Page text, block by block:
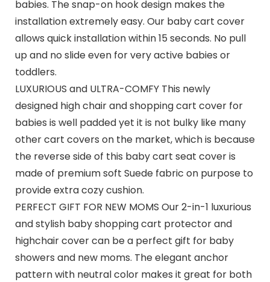
babies. The snap-on hook design makes the
installation extremely easy. Our baby cart cover
allows quick installation within 15 seconds. No pull
up and no slide even for very active babies or
toddlers.
LUXURIOUS and ULTRA-COMFY This newly
designed high chair and shopping cart cover for
babies is well padded yet it is not bulky like many
other cart covers on the market, which is because
the reverse side of this baby cart seat cover is
made of premium soft Suede fabric on purpose to
provide extra cozy cushion.
PERFECT GIFT FOR NEW MOMS Our 2-in-1 luxurious
and stylish baby shopping cart protector and
highchair cover can be a perfect gift for baby
showers and new moms. The elegant anchor
pattern with neutral color makes it great for both